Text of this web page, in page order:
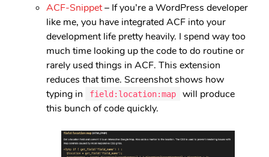
ACF-Snippet– If you’re a WordPress developer
like me, you have integrated ACF into your
development life pretty heavily. I spend way too
much time looking up the code to do routine or
rarely used things in ACF. This extension
reduces that time. Screenshot shows how
typing in
field:location:map
will produce
this bunch of code quickly.